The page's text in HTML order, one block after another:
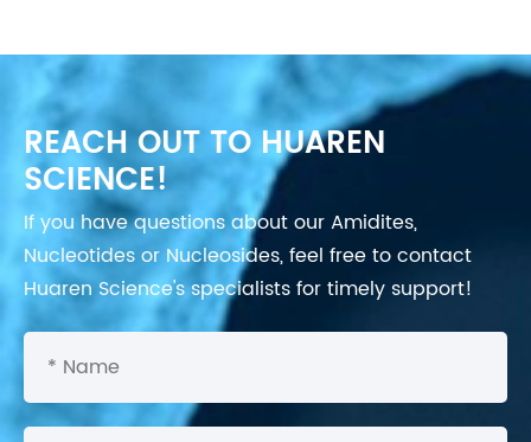
REACH OUT TO HUAREN
SCIENCE!
If you have questions about our Amidites,
Nucleotides or Nucleosides, feel free to contact
Huaren Science's specialists for timely support!